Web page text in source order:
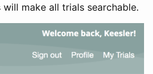
will make all trials searchable.